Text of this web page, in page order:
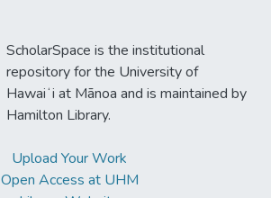
ScholarSpace is the institutional
repository for the University of
Hawaiʻi at Mānoa and is maintained by
Hamilton Library.
Upload Your Work
Open Access at UHM